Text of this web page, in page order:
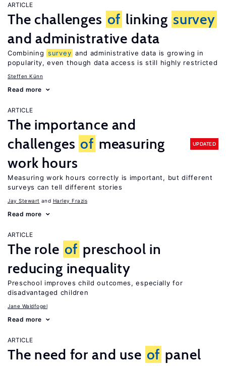
ARTICLE
The challenges of linking survey
and administrative data
Combining survey and administrative data is growing in
popularity, even though data access is still highly restricted
Steffen Künn
Read more
ARTICLE
The importance and
challenges of measuring
work hours
UPDATED
Measuring work hours correctly is important, but different
surveys can tell different stories
Jay Stewart Harley Frazis
Read more
ARTICLE
The role of preschool in
reducing inequality
Preschool improves child outcomes, especially for
disadvantaged children
Jane Waldfogel
Read more
ARTICLE
The need for and use of panel